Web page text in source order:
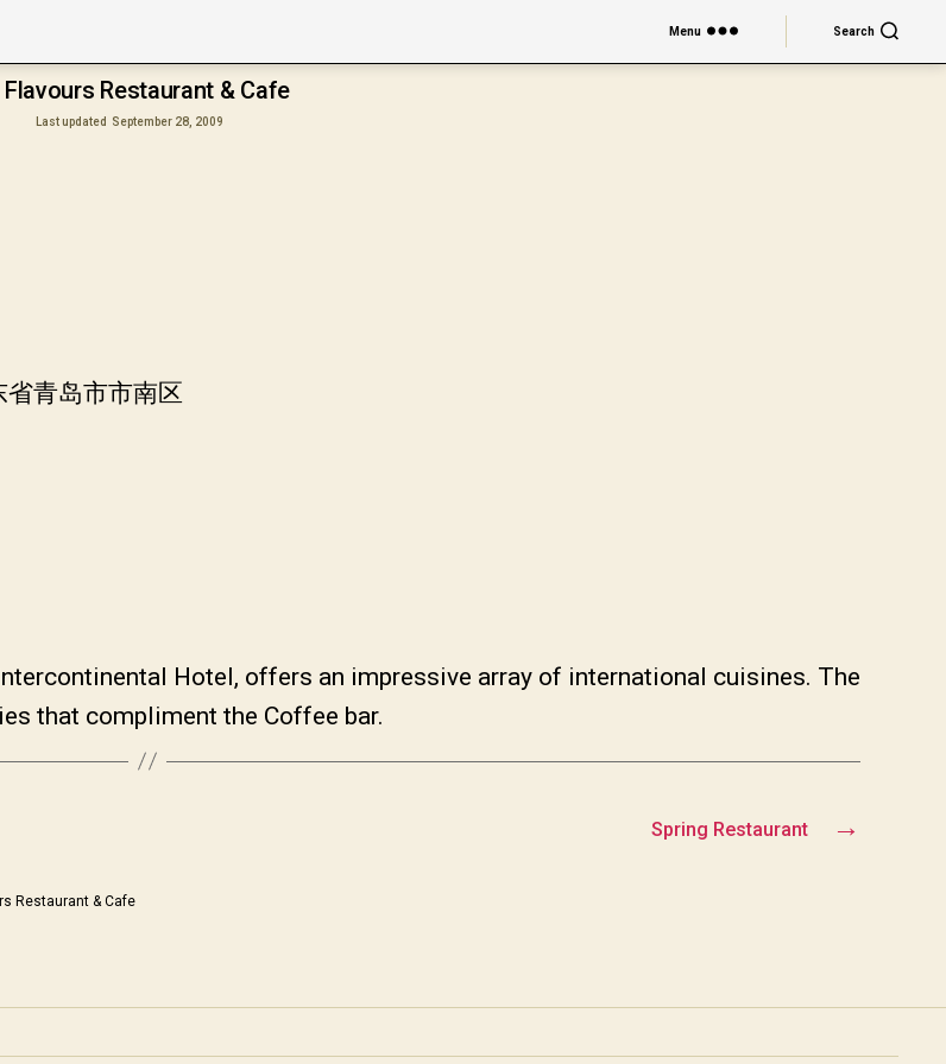
Menu Search
Flavours Restaurant & Cafe
Last updated September 28, 2009
省青岛市市南区
Hotel, offers an impressive array of international cuisines. The
that compliment the Coffee bar.
→
Spring Restaurant
Restaurant & Cafe